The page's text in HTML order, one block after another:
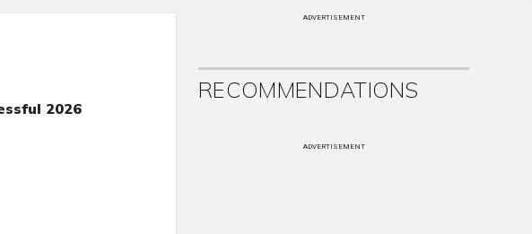
2026
ADVERTISEMENT
RECOMMENDATIONS
ADVERTISEMENT